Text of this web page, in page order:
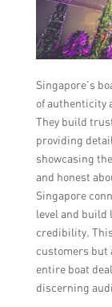
Singapore’s
of authenticity
They build
providing
showcasing
and honest
Singapore
level and
credibility.
customers but
entire boat
discerning